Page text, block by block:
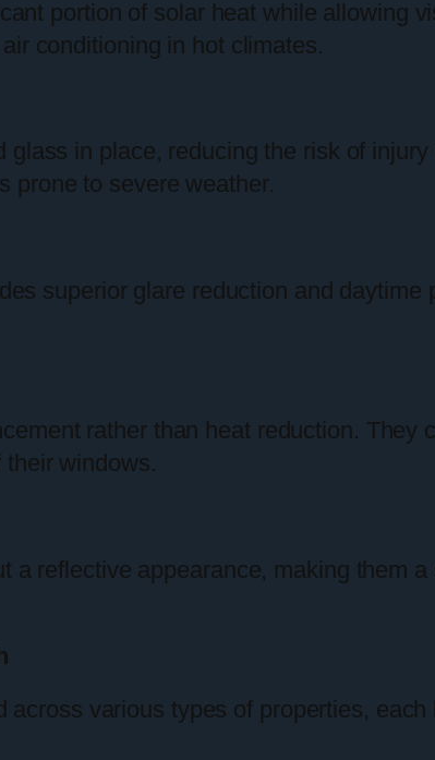
portion of solar heat while allowing
conditioning in hot climates.
in place, reducing the risk of
prone to severe weather.
superior glare reduction and daytime
rather than heat reduction. They
windows.
a reflective appearance, making them
across various types of properties,